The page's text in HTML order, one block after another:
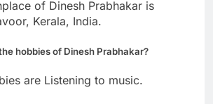
of Dinesh Prabhakar is
Kerala, India.
hobbies of Dinesh Prabhakar?
are Listening to music.